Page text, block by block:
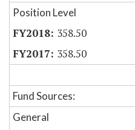
Position Level
358.50
358.50
Fund Sources:
General